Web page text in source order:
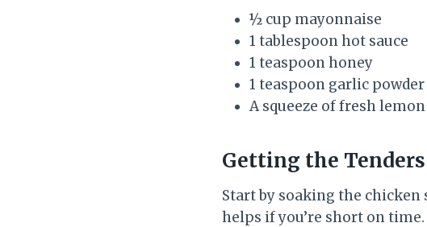
½ cup mayonnaise
1 tablespoon hot sauce
1 teaspoon honey
1 teaspoon garlic powder
A squeeze of fresh
Getting the
Start by soaking the
helps if you’re short on